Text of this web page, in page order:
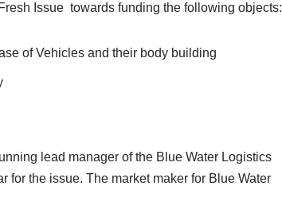
Issue towards funding the following objects:
of Vehicles and their body building
lead manager of the Blue Water Logistics
for the issue. The market maker for Blue Water